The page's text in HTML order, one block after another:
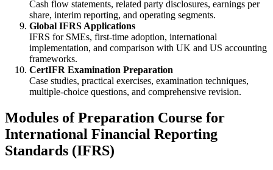
Cash flow statements, related party disclosures, earnings per
share, interim reporting, and operating segments.
Global IFRS Applications
IFRS for SMEs, first-time adoption, international
implementation, and comparison with UK and US accounting
frameworks.
CertIFR Examination Preparation
Case studies, practical exercises, examination techniques,
multiple-choice questions, and comprehensive revision.
Modules of Preparation Course for
International Financial Reporting
Standards (IFRS)